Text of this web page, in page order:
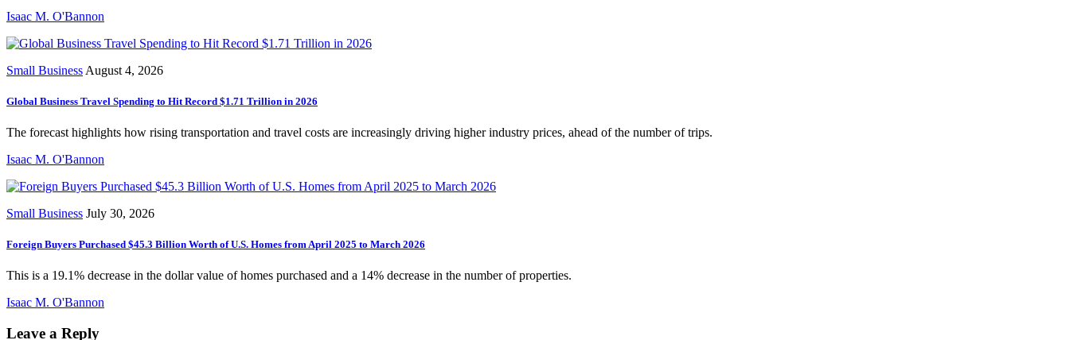
Isaac M. O'Bannon
Small Business August 4, 2026
Global Business Travel Spending to Hit Record $1.71 Trillion in 2026
The forecast highlights how rising transportation and travel costs are increasingly driving higher industry prices, ahead of the number of trips.
Isaac M. O'Bannon
Small Business July 30, 2026
Foreign Buyers Purchased $45.3 Billion Worth of U.S. Homes from April 2025 to March 2026
This is a 19.1% decrease in the dollar value of homes purchased and a 14% decrease in the number of properties.
Isaac M. O'Bannon
Leave a Reply